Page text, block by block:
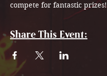
compete for fantastic prizes!
Share This Event: